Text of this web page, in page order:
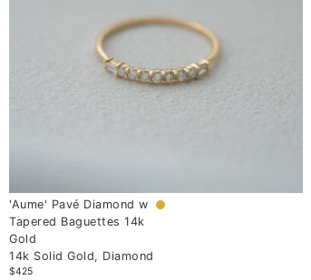
'Aume' Pavé Diamond w
Tapered Baguettes 14k
Gold
14k Solid Gold, Diamond
$425